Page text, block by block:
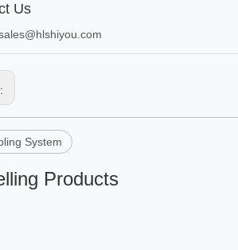
Us
System
Products